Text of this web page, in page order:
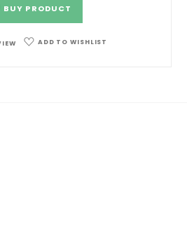
BUY PRODUCT
ADD TO WISHLIST